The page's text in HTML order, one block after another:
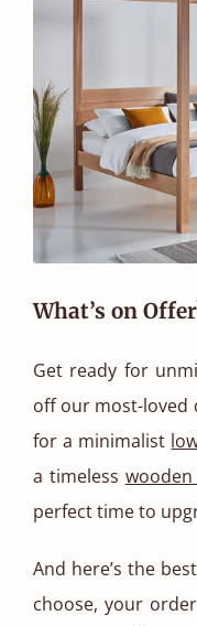
What’s on
Get ready for
off our most-loved
for a minimalist
a timeless
perfect time to
And here’s the
choose, your